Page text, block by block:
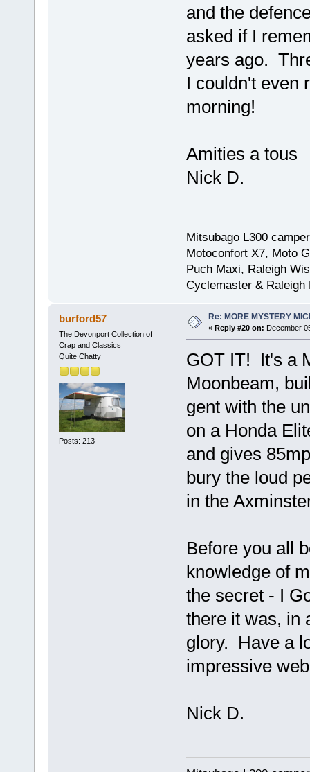
and the
asked if I
years ago.
I couldn't even
morning!
Amities a tous
Nick D.
Mitsubago L300
Motoconfort X7, Moto
Puch Maxi, Raleigh
Cyclemaster & Raleigh
burford57
The Devonport Collection of
Crap and Classics
Quite Chatty
Posts: 213
Re: MORE MYSTERY
« Reply #20 on: December
GOT IT! It's a
Moonbeam,
gent with the
on a Honda
and gives
bury the loud
in the
Before you all
knowledge of
the secret - I
there it was, in
glory. Have a
impressive
Nick D.